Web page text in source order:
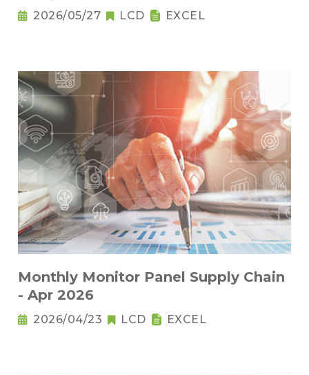
2026/05/27 LCD EXCEL
Monthly Monitor Panel Supply Chain
- Apr 2026
2026/04/23 LCD EXCEL